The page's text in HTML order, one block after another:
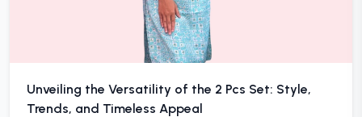
Unveiling the Versatility of the 2 Pcs Set: Style,
Trends, and Timeless Appeal